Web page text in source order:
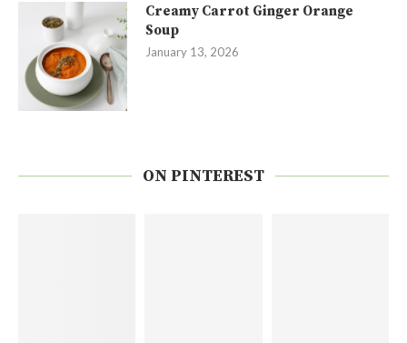
Creamy Carrot Ginger Orange
Soup
January 13, 2026
ON PINTEREST